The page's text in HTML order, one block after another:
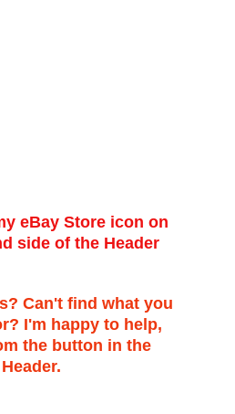
Can't find what you
I'm happy to help,
the button in the
Header.
eBay Store icon on
side of the Header